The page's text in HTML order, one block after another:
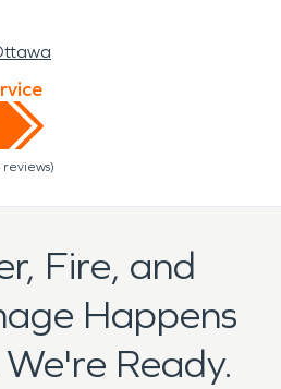
reviews)
Fire, and
Happens
Ready.